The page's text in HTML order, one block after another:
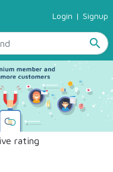
Login | Signup
search
rating